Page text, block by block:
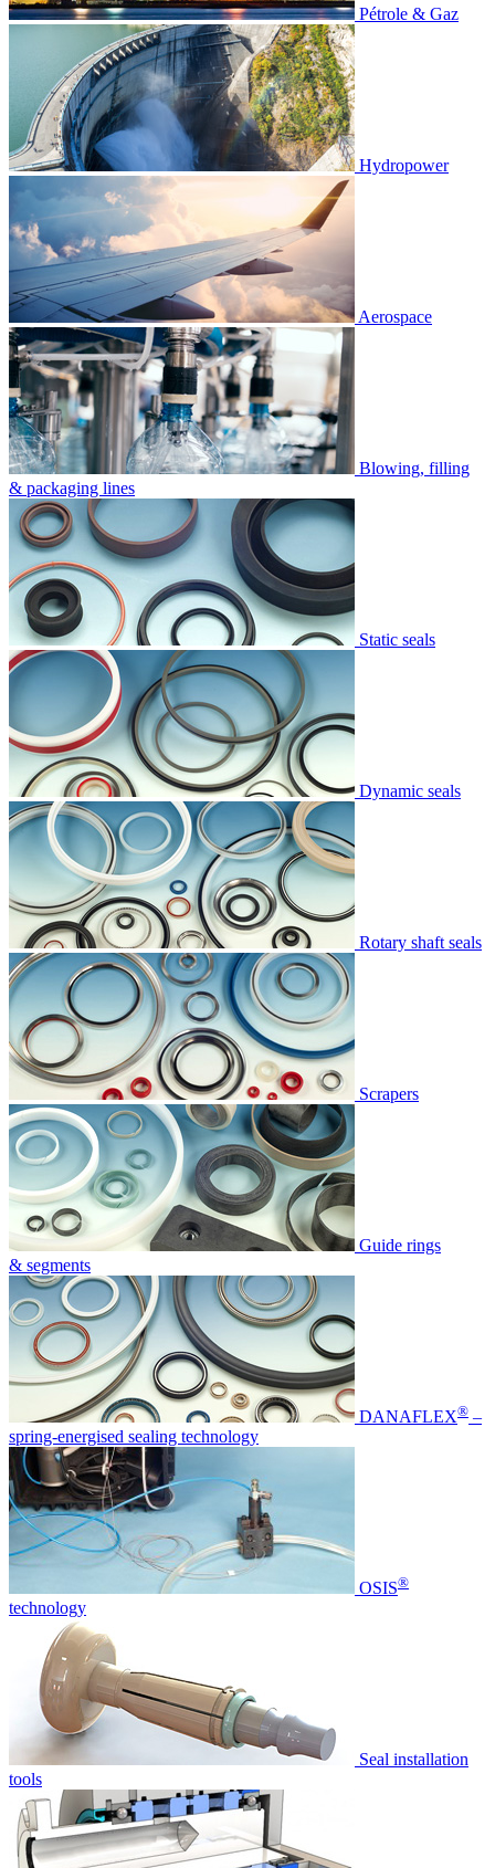
Pétrole & Gaz
Hydropower
Aerospace
Blowing, filling
& packaging lines
Static seals
Dynamic seals
Rotary shaft seals
Scrapers
Guide rings
& segments
DANAFLEX® –
spring-energised sealing technology
OSIS®
technology
Seal installation
tools